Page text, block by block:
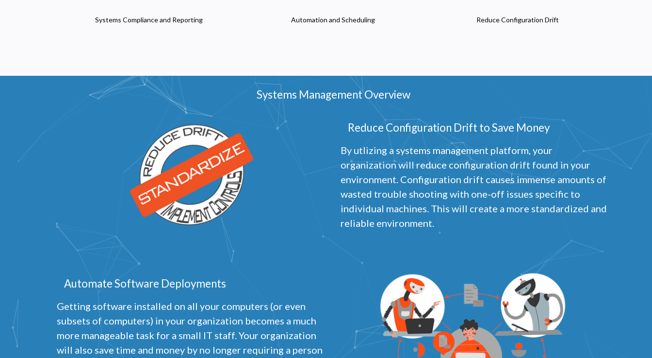
Systems Compliance and Reporting Automation and Scheduling Reduce Configuration Drift
Systems Management Overview
Reduce Configuration Drift to Save Money
By utlizing a systems management platform, your
organization will reduce configuration drift found in your
environment. Configuration drift causes immense amounts of
wasted trouble shooting with one-off issues specific to
individual machines. This will create a more standardized and
reliable environment.
Automate Software Deployments
Getting software installed on all your computers (or even
subsets of computers) in your organization becomes a much
more manageable task for a small IT staff. Your organization
will also save time and money by no longer requiring a person
Privacy
Policy
Necessary
Required for the site to function. Stores your cookie preference. Cannot be disabled.